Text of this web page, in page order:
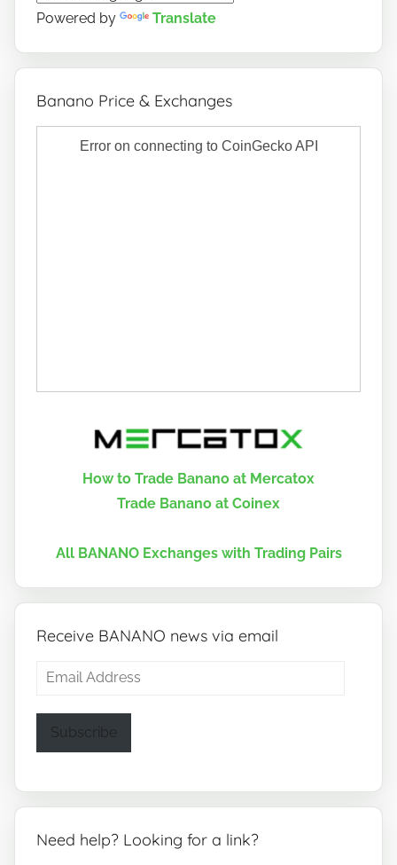
Powered by Translate
Banano Price & Exchanges
How to Trade Banano at Mercatox
Trade Banano at Coinex
All BANANO Exchanges with Trading Pairs
Receive BANANO news via email
Email
Subscribe
Need help? Looking for a link?